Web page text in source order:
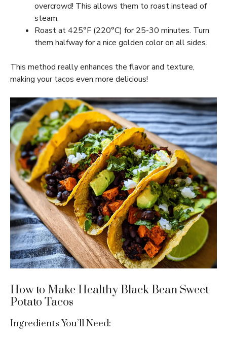
overcrowd! This allows them to roast instead of
steam.
Roast at 425°F (220°C) for 25-30 minutes. Turn
them halfway for a nice golden color on all sides.
This method really enhances the flavor and texture,
making your tacos even more delicious!
How to Make Healthy Black Bean Sweet
Potato Tacos
Ingredients You’ll Need: